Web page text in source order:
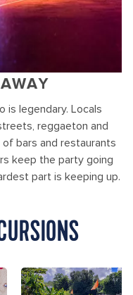
is legendary. Locals
reggaeton and
bars and restaurants
keep the party going
part is keeping up.